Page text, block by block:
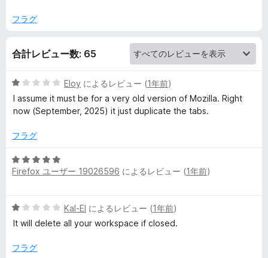
s
レ
ュ
ー
フラグ
合計レビュー数: 65
5
段
階
1
評
価
Eloy によるレビュー (1年前)
I assume it must be for a very old version of Mozilla. Right
now (September, 2025) it just duplicate the tabs.
フラグ
5
段
5
の
価
Firefox ユーザー 19026596 によるレビュー (1年前)
5
段
中
Kal-El によるレビュー (1年前)
It will delete all your workspace if closed.
フラグ